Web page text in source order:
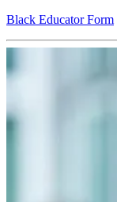
Black Educator Form